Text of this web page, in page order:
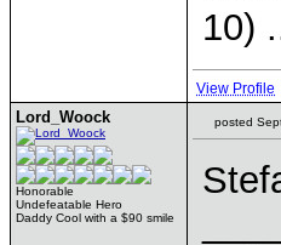
10)
View Profile
Lord_Woock
Honorable
Undefeatable Hero
Daddy Cool with a $90 smile
posted